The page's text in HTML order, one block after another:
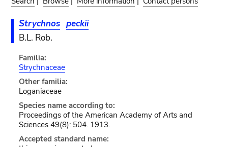
Strychnos peckii
B.L. Rob.
Familia:
Strychnaceae
Other familia:
Loganiaceae
Species name according to:
Proceedings of the American Academy of Arts and
Sciences 49(8): 504. 1913.
Accepted standard name: